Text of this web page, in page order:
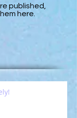
published,
here.